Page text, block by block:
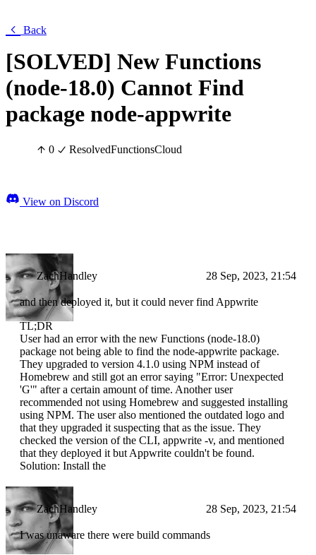
Back
[SOLVED] New Functions
(node-18.0) Cannot Find
package node-appwrite
0 ResolvedFunctionsCloud
View on Discord
ZachHandley 28 Sep, 2023, 21:54
and then deployed it, but it could never find Appwrite
TL;DR
User had an error with the new Functions (node-18.0)
package not being able to find the node-appwrite package.
They upgraded to version 4.1.0 using NPM instead of
Homebrew and still got an error saying "Error: Unexpected
'G'" after a certain amount of time. Another user
recommended not using Homebrew and suggested installing
using NPM. The user also mentioned the outdated logo and
that they upgraded it suspecting that as the issue. They
checked the version of the CLI, appwrite -v, and mentioned
that they deployed it but Appwrite couldn't be found.
Solution: Install the
ZachHandley 28 Sep, 2023, 21:54
I was unaware there were build commands